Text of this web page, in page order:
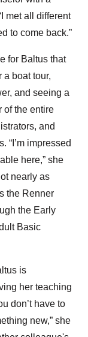
met all different
to come back.”
for Baltus that
boat tour,
and seeing a
of the entire
and
“I’m impressed
here,” she
nearly as
the Renner
the Early
Basic
is
her teaching
don’t have to
new,” she